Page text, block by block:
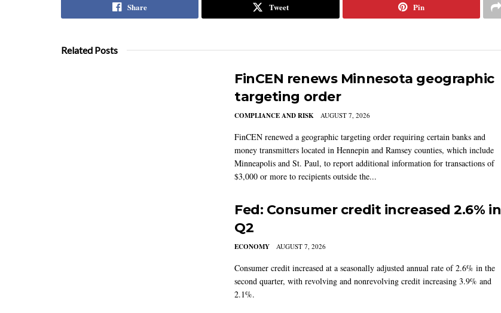
Share Tweet Pin
Related Posts
FinCEN renews Minnesota geographic
targeting order
COMPLIANCE AND RISK AUGUST 7, 2026
FinCEN renewed a geographic targeting order requiring certain banks and
money transmitters located in Hennepin and Ramsey counties, which include
Minneapolis and St. Paul, to report additional information for transactions of
$3,000 or more to recipients outside the...
Fed: Consumer credit increased 2.6% in
Q2
ECONOMY AUGUST 7, 2026
Consumer credit increased at a seasonally adjusted annual rate of 2.6% in the
second quarter, with revolving and nonrevolving credit increasing 3.9% and
2.1%.